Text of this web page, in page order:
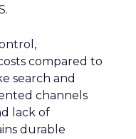
compared to
search and
channels
lack of
durable